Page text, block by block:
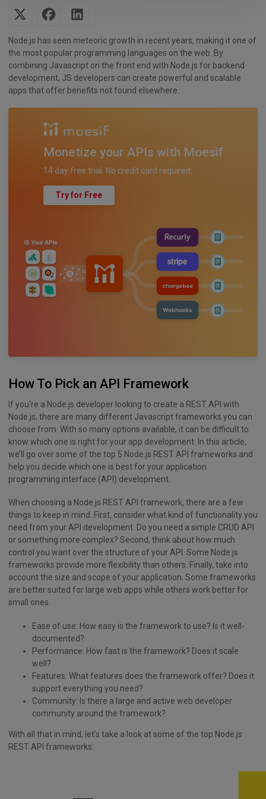
Node.js has seen meteoric growth in recent years, making it one of
the most popular programming languages on the web. By
combining Javascript on the front end with Node.js for backend
development, JS developers can create powerful and scalable
apps that offer benefits not found elsewhere.
Monetize your APIs with Moesif
14 day free trial. No credit card required.
Try for Free
How To Pick an API Framework
If you’re a Node.js developer looking to create a REST API with
Node.js, there are many different Javascript frameworks you can
choose from. With so many options available, it can be difficult to
know which one is right for your app development. In this article,
we’ll go over some of the top 5 Node.js REST API frameworks and
help you decide which one is best for your application
programming interface (API) development.
When choosing a Node.js REST API framework, there are a few
things to keep in mind. First, consider what kind of functionality you
need from your API development. Do you need a simple CRUD API
or something more complex? Second, think about how much
control you want over the structure of your API. Some Node.js
frameworks provide more flexibility than others. Finally, take into
account the size and scope of your application. Some frameworks
are better suited for large web apps while others work better for
small ones.
Ease of use: How easy is the framework to use? Is it well-
documented?
Performance: How fast is the framework? Does it scale
well?
Features: What features does the framework offer? Does it
support everything you need?
Community: Is there a large and active web developer
community around the framework?
With all that in mind, let’s take a look at some of the top Node.js
REST API frameworks: